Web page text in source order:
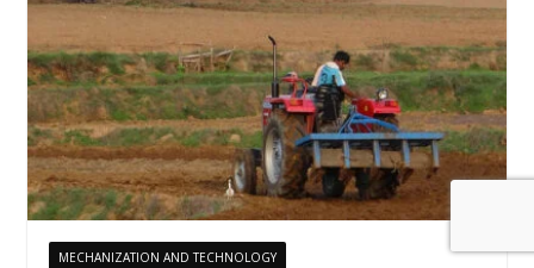
MECHANIZATION AND TECHNOLOGY